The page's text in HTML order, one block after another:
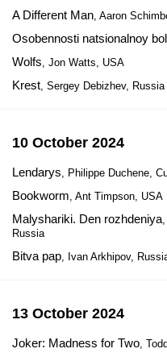
A Different Man, Aaron
Osobennosti natsionalnoy
Wolfs, Jon Watts, USA
Krest, Sergey Debizhev, Russia
10 October 2024
Lendarys, Philippe Duchene,
Bookworm, Ant Timpson, USA
Malyshariki. Den rozhdeniya,
Russia
Bitva pap, Ivan Arkhipov,
13 October 2024
Joker: Madness for Two,